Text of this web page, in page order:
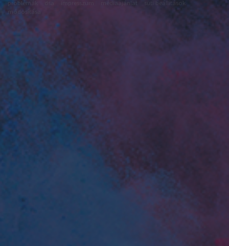
problémák
médiaajánlat
süti beállítások
módosítása